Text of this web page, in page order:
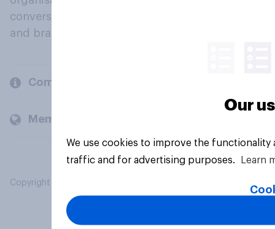
conversation about their beliefs, behaviours
and brands.
Company
Members and clients
Copyright © 2026 YouGov PLC. All Rights Reserved.
Our
We use cookies to improve the
traffic and for advertising purposes.
Learn